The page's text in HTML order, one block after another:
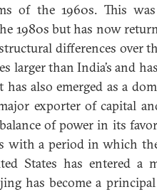
of the 1960s. This
1980s but has now
differences over
larger than India’s and
also emerged as a
exporter of capital
of power in its
with a period in which
States has entered a
has become a